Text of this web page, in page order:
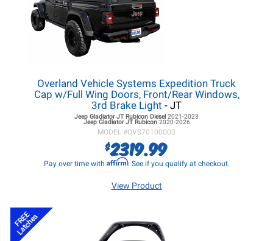
Overland Vehicle Systems Expedition Truck
Cap w/Full Wing Doors, Front/Rear Windows,
3rd Brake Light - JT
Jeep Gladiator JTRubicon Diesel 2021-2023
Jeep Gladiator JTRubicon 2020-2026
MODEL #OVS70100003
$2319.99
Pay over time with Affirm. See if you qualify at checkout.
View Product
FREE
Latches